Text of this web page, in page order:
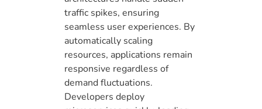
traffic spikes, ensuring
seamless user experiences. By
automatically scaling
resources, applications remain
responsive regardless of
demand fluctuations.
Developers deploy